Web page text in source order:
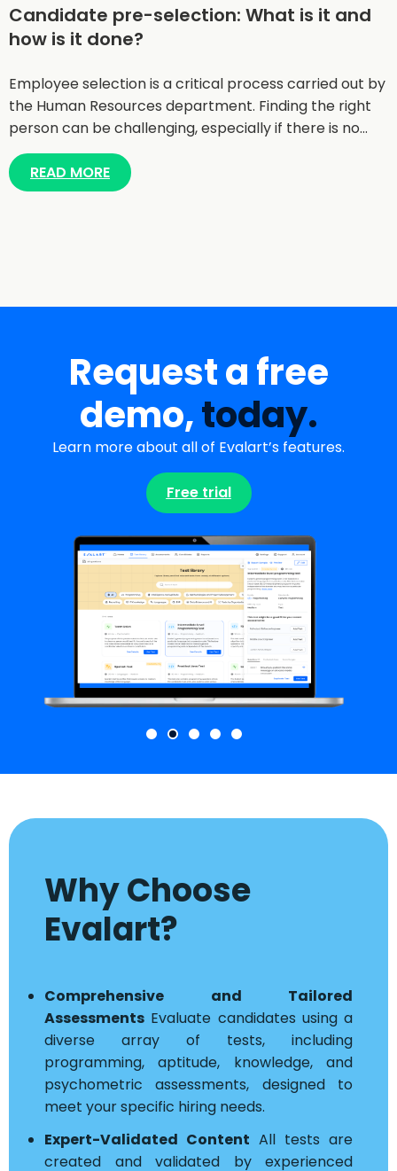
Candidate pre-selection: What is it and
how is it done?
Employee selection is a critical process carried out by
the Human Resources department. Finding the right
person can be challenging, especially if there is no…
READ MORE
Request a free
demo,today.
Learn more about all of Evalart’s features.
Free trial
Why Choose
Evalart?
Comprehensive and Tailored
Assessments Evaluate candidates using a
diverse array of tests, including
programming, aptitude, knowledge, and
psychometric assessments, designed to
meet your specific hiring needs.
Expert-Validated Content All tests are
created and validated by experienced